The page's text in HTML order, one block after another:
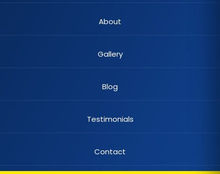
About
Gallery
Blog
Testimonials
Contact